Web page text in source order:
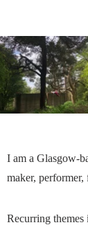
I am a Glasgow-
maker,
Recurring